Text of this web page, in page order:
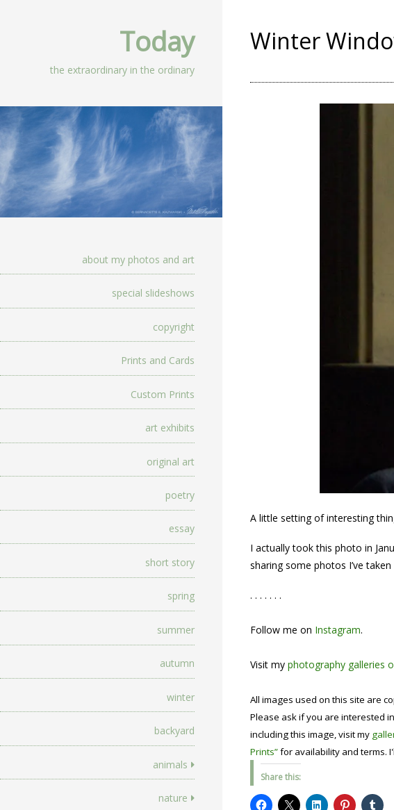
Today
the extraordinary in the ordinary
about my photos and art
special slideshows
copyright
Prints and Cards
Custom Prints
art exhibits
original art
poetry
essay
short story
spring
summer
autumn
winter
backyard
animals
nature
Winter
A little setting of interesting
I actually took this photo in
sharing some photos I’ve
. . . . . . .
Follow me on Instagram.
Visit my photography galleries
All images used on this site are
Please ask if you are interested
including this image, visit my
Prints”for availability and terms.
Share this: